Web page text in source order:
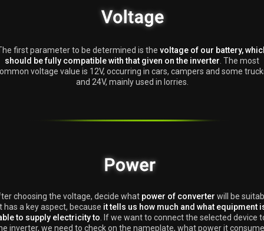
first parameter to be determined is the voltage of our battery,
should be fully compatible with that given on the inverter . The most
voltage value is 12V, occurring in cars, campers and some
and 24V, mainly used in lorries.
choosing the voltage, decide what power of converter will be
has a key aspect, because it tells us how much and what equipment
to supply electricity to . If we want to connect the selected device
inverter, we need to check on the nameplate, what power it